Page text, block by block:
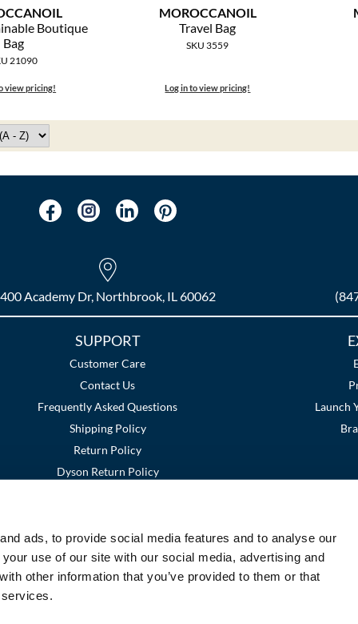
ads, to provide social media features and to analyse our
use of our site with our social media, advertising and
other information that you’ve provided to them or that
Boutique
Bag
21090
view pricing!
MOROCCANOIL
Travel Bag
SKU 3559
Log in to view pricing!
400 Academy Dr, Northbrook, IL 60062
SUPPORT
Customer Care
Contact Us
Frequently Asked Questions
Shipping Policy
Return Policy
Dyson Return Policy
Launch